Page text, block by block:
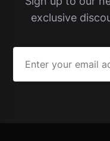
exclusive